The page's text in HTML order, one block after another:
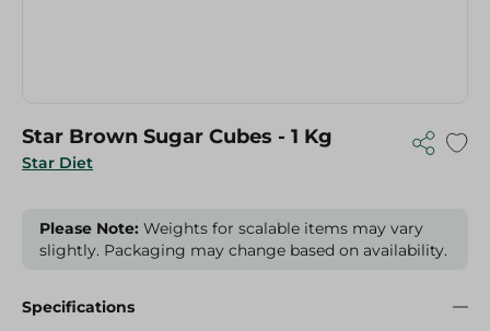
Star Diet
Star Brown Sugar Cubes - 1 Kg
Please Note: Weights for scalable items may vary
slightly. Packaging may change based on availability.
Specifications